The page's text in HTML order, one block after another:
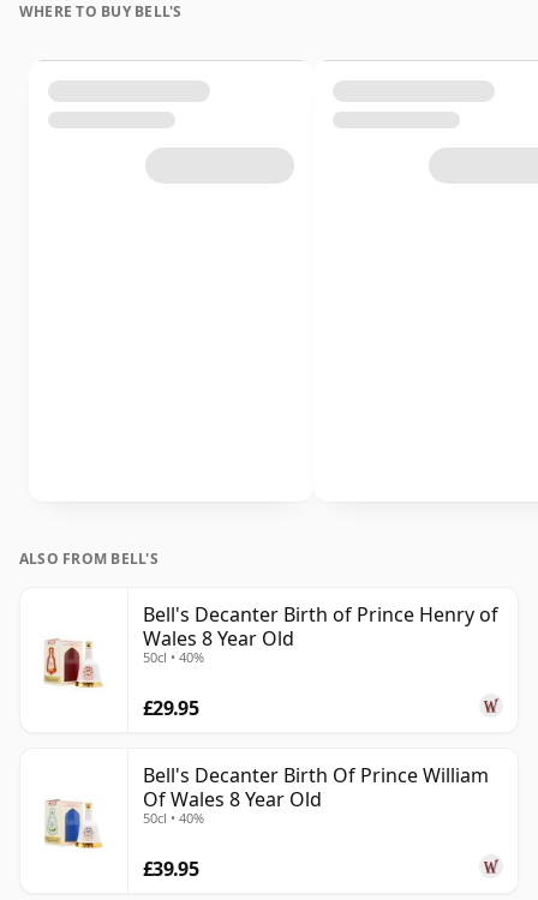
WHERE TO BUY BELL'S
ALSO FROM BELL'S
Bell's Decanter Birth of Prince Henry of
Wales 8 Year Old
50cl • 40%
£29.95
Bell's Decanter Birth Of Prince William
Of Wales 8 Year Old
50cl • 40%
£39.95